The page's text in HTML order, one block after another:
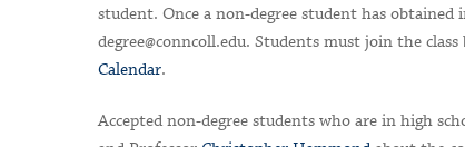
student. Once a non-degree student has
degree@conncoll.edu. Students must join the
Calendar.
Accepted non-degree students who are in high